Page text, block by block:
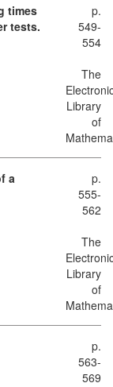
times
tests.
p.
549-
554
The
Library
of
a
p.
555-
562
The
Library
of
p.
563-
569